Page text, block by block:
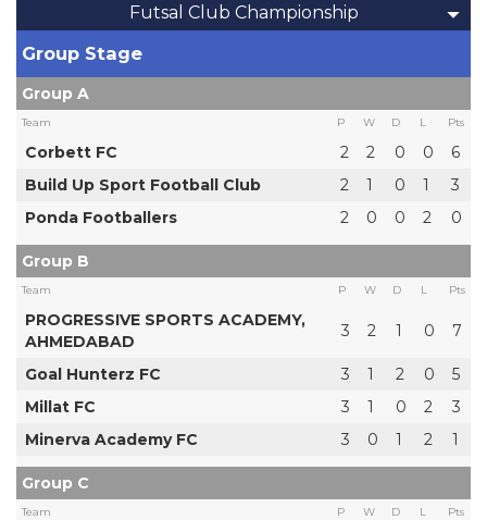
Futsal Club Championship
Group Stage
Group A
Team P W D L Pts
Corbett FC 2 2 0 0
6
Build Up Sport Football Club
2 1 0 1
3
Ponda Footballers
2 0 0 2 0
Group B
Team P W D L Pts
PROGRESSIVE SPORTS ACADEMY,
AHMEDABAD
3 2 1 0 7
Goal Hunterz FC 3 1 2 0
5
Millat FC
3 1 0 2
3
Minerva Academy FC
3 0 1 2 1
Group C
Team P W D L Pts